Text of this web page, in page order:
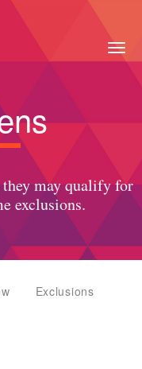
may qualify for
exclusions.
Exclusions